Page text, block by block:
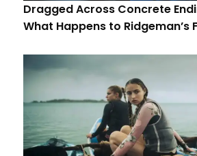
Dragged Across Concrete
What Happens to Ridgeman’s